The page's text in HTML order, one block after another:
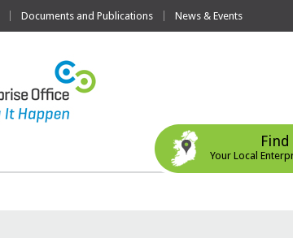
Documents and Publications News & Events
Find
Your Local